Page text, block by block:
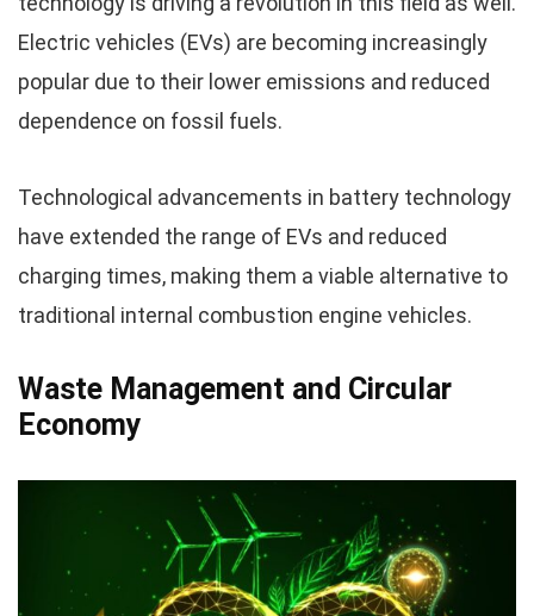
Electric vehicles (EVs) are becoming increasingly
popular due to their lower emissions and reduced
dependence on fossil fuels.
Technological advancements in battery technology
have extended the range of EVs and reduced
charging times, making them a viable alternative to
traditional internal combustion engine vehicles.
Waste Management and Circular
Economy